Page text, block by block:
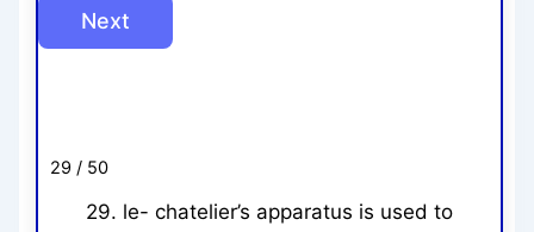
29 / 50
29. le- chatelier’s apparatus is used to